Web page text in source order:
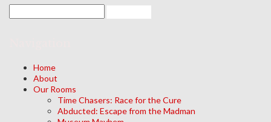
Home
About
Our Rooms
Time Chasers: Race for the Cure
Abducted: Escape from the Madman